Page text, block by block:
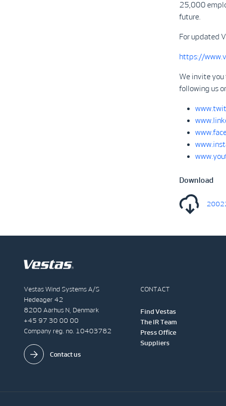
25,000
future.
For updated
https://
We invite
following us
Download
Vestas Wind Systems A/S
Hedeager 42
8200 Aarhus N, Denmark
+45 97 30 00 00
Company reg. no. 10403782
Contact us
CONTACT
Find Vestas
The IR Team
Press Office
Suppliers